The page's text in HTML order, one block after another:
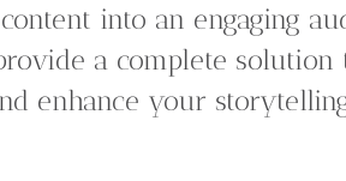
into an engaging
a complete
enhance your